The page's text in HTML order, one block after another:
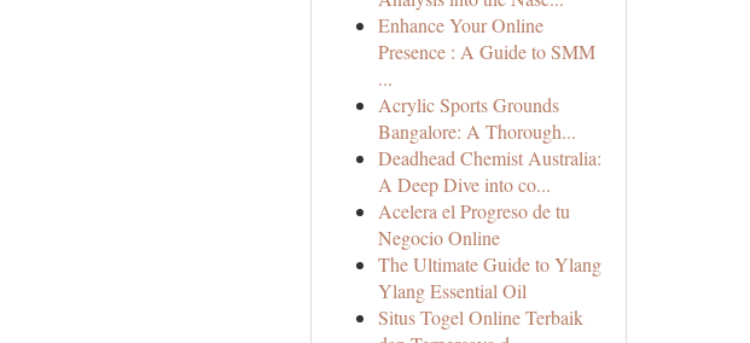
Enhance Your Online
Presence : A Guide to SMM
...
Acrylic Sports Grounds
Bangalore: A Thorough...
Deadhead Chemist Australia:
A Deep Dive into co...
Acelera el Progreso de tu
Negocio Online
The Ultimate Guide to Ylang
Ylang Essential Oil
Situs Togel Online Terbaik